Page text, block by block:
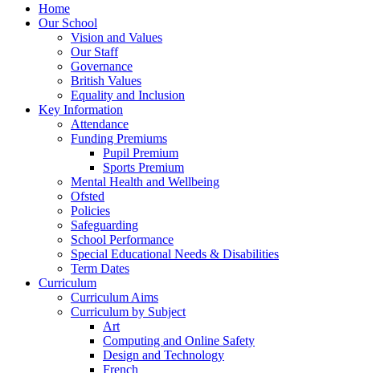
Home
Our School
Vision and Values
Our Staff
Governance
British Values
Equality and Inclusion
Key Information
Attendance
Funding Premiums
Pupil Premium
Sports Premium
Mental Health and Wellbeing
Ofsted
Policies
Safeguarding
School Performance
Special Educational Needs & Disabilities
Term Dates
Curriculum
Curriculum Aims
Curriculum by Subject
Art
Computing and Online Safety
Design and Technology
French